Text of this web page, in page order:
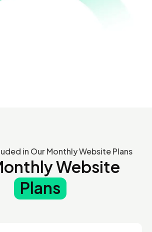
in Our Monthly Website Plans
Website
Plans